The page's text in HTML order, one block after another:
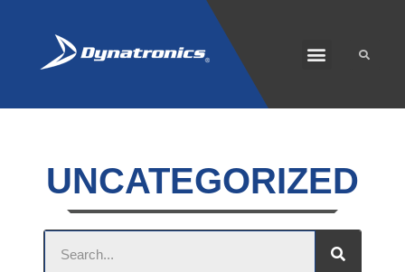
UNCATEGORIZED